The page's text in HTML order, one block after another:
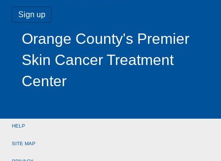
Orange County's Premier
Skin Cancer Treatment
Center
HELP
SITE MAP